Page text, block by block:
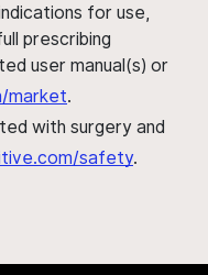
for use,
prescribing
user manual(s) or
market.
with surgery and
safety.